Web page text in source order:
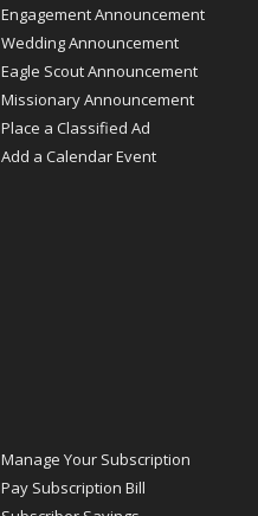
Engagement Announcement
Wedding Announcement
Eagle Scout Announcement
Missionary Announcement
Place a Classified Ad
Add a Calendar Event
Manage Your Subscription
Pay Subscription Bill